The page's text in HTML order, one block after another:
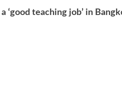
‘good teaching job’ in